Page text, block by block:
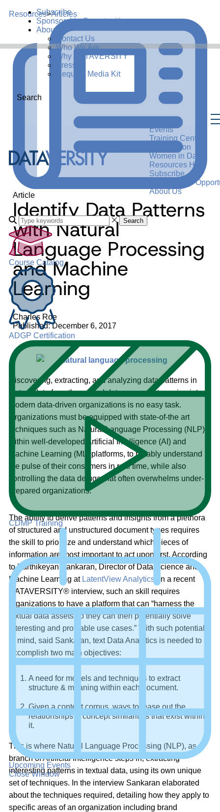
Subscribe
Sponsorship Opportunities
About Us
Contact Us
Who We Are
Why DATAVERSITY
Press
Request Media Kit
Search
Events
Training Center
Certification
Women in Data
Resources Hub
Subscribe
Sponsorship
About Us
Search
Course Catalog
ADGP Certification
CDMP Training
Upcoming Events
Close Window
Resources>Articles
Article
Identify Data Patterns
with Natural
Language Processing
and Machine
Learning
Charles Roe
Published: December 6, 2017
Discovering, extracting, and analyzing data patterns in
textual data from the myriad data sources streaming into
modern data-driven organizations is no easy task.
Organizations must be equipped with state-of-the art
techniques such as Natural Language Processing (NLP)
within well-developed Artificial Intelligence (AI) and
Machine Learning (ML) platforms, to reliably understand
the pulse of their consumers in real time, while also
controlling the data deluge that often overwhelms under-
prepared organizations.
The ability to derive patterns and insights from a plethora
of structured and unstructured document types requires
the skill to prioritize and understand which pieces of
information are most important to act upon first. According
to Karthikeyan Sankaran, Director of Data Science and
Machine Learning at LatentView Analytics
, in a recent
DATAVERSITY® interview, such an skill requires
organizations to have a platform that can “harness the
textual data assets so they can then potentially solve
interesting and profitable use cases.” With such potential
in mind, said Sankaran, text Data Analytics is needed to
accomplish two main objectives:
A need for models and techniques to extract
structure & meaning within each document.
Given a content corpus, ways to tease out the
relationships & concept similarities that exist within
it.
This is where Natural Language Processing (NLP), as a
branch of Artificial Intelligence steps in, extracting
interesting patterns in textual data, using its own unique
set of techniques. In the interview Sankaran elaborated
about the techniques required, detailing how they apply to
specific areas of an organization including brand